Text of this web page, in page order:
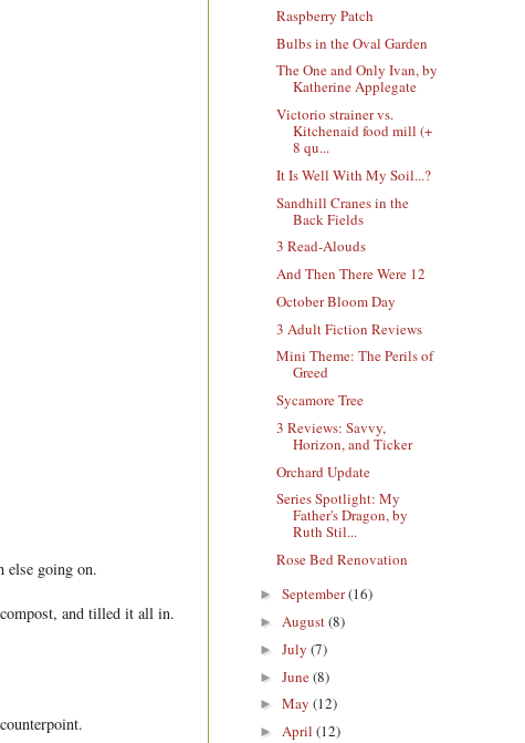
else going on.
and tilled it all in.
Raspberry Patch
Bulbs in the Oval Garden
The One and Only Ivan, by
Katherine Applegate
Victorio strainer vs.
Kitchenaid food mill (+
8 qu...
It Is Well With My Soil...?
Sandhill Cranes in the
Back Fields
3 Read-Alouds
And Then There Were 12
October Bloom Day
3 Adult Fiction Reviews
Mini Theme: The Perils of
Greed
Sycamore Tree
3 Reviews: Savvy,
Horizon, and Ticker
Orchard Update
Series Spotlight: My
Father's Dragon, by
Ruth Stil...
Rose Bed Renovation
► September(16)
► August(8)
► July (7)
► June(8)
► May (12)
► April (12)